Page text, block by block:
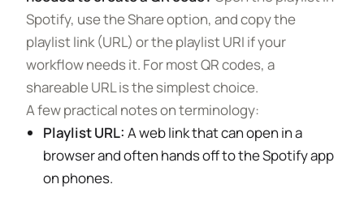
Spotify, use the Share option, and copy the
playlist link (URL) or the playlist URI if your
workflow needs it. For most QR codes, a
shareable URL is the simplest choice.
A few practical notes on terminology:
Playlist URL: A web link that can open in a
browser and often hands off to the Spotify app
on phones.